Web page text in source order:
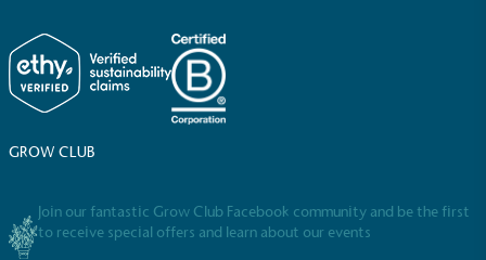
GROW CLUB
Join our fantastic Grow Club Facebook community and be the first
to receive special offers and learn about our events
Net Zero Committed
The brand has committed to a Net Zero target in
line with a 1.5°C future and taking measurable
steps to reach the target.